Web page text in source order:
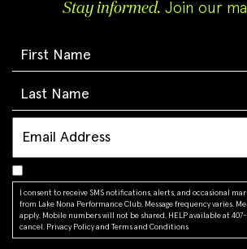
Stay informed. Join our
I consent to receive SMS notifications, alerts, and occasional
from Lake Nona Performance Club. Message frequency varies.
apply. Mobile numbers will not be shared. HELP available at 407-
cancel. Privacy Policy and Terms and Conditions